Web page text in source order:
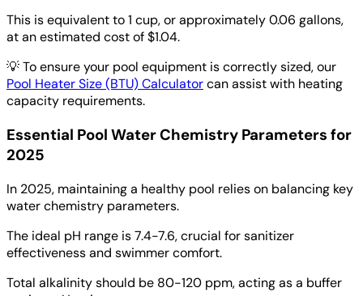
This is equivalent to 1 cup, or approximately 0.06 gallons,
at an estimated cost of $1.04.
💡To ensure your pool equipment is correctly sized, our
Pool Heater Size (BTU) Calculatorcan assist with heating
capacity requirements.
Essential Pool Water Chemistry Parameters for
2025
In 2025, maintaining a healthy pool relies on balancing key
water chemistry parameters.
The ideal pH range is 7.4-7.6, crucial for sanitizer
effectiveness and swimmer comfort.
Total alkalinity should be 80-120 ppm, acting as a buffer